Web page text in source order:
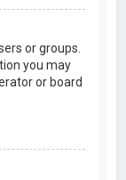
or groups.
you may
or board